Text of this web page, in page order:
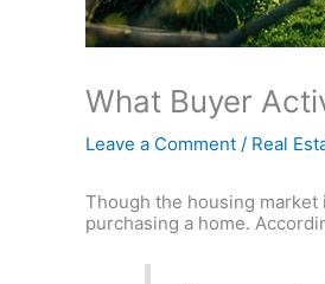
What Buyer
Leave a Comment / Real
Though the housing
purchasing a home.